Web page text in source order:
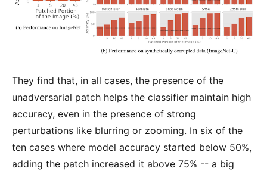
They find that, in all cases, the presence of the
unadversarial patch helps the classifier maintain high
accuracy, even in the presence of strong
perturbations like blurring or zooming. In six of the
ten cases where model accuracy started below 50%,
adding the patch increased it above 75% -- a big